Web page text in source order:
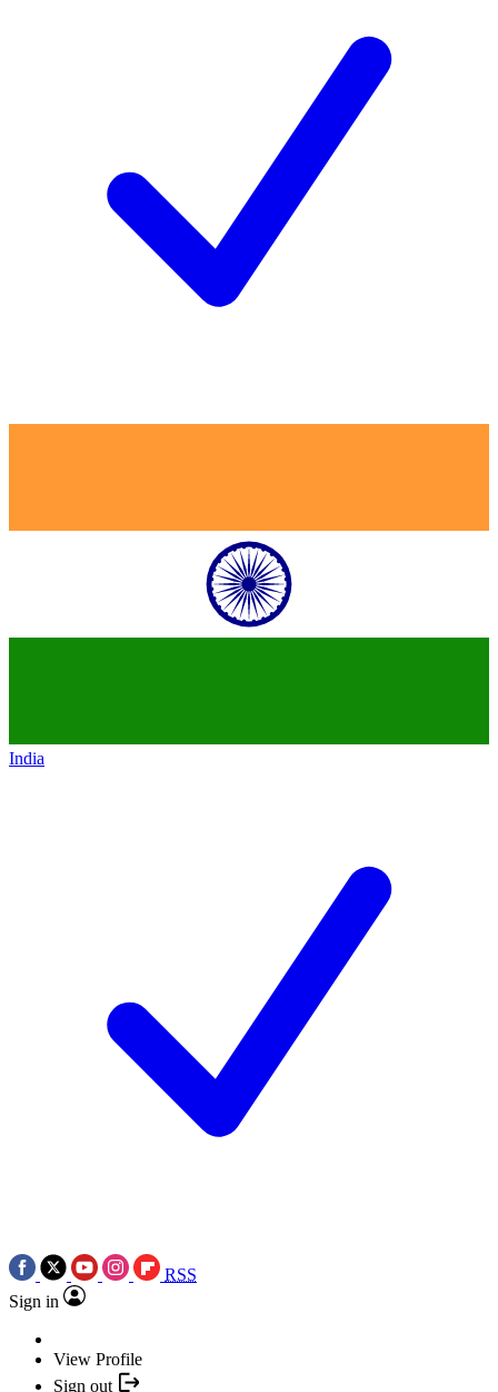
India
RSS
Sign in
View Profile
Sign out